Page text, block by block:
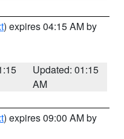
) expires 04:15 AM by
Updated: 01:15
AM
) expires 09:00 AM by